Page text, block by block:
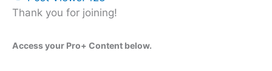
Thank you for joining!
Access your Pro+ Content below.